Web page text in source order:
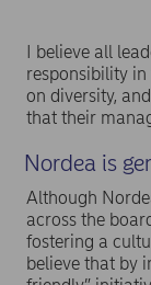
I believe all
responsibility
on diversity,
that their
Nordea is
Although
across the
fostering a
believe that by